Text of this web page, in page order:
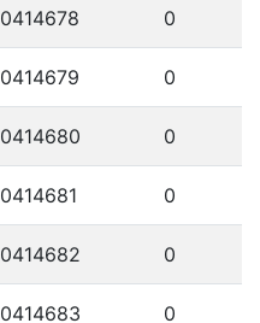
0
0
0
0
0
0